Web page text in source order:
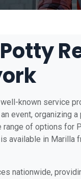
known service
event, organizing
range of options for
available in Marilla
nationwide,